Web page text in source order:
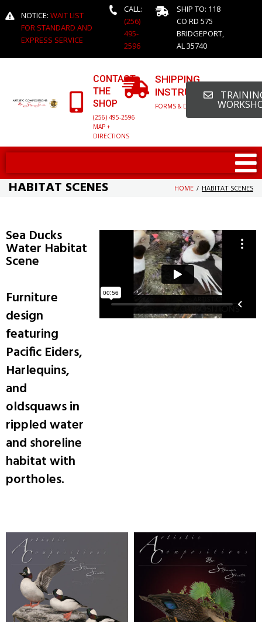
NOTICE: WAIT LIST
FOR STANDARD AND
EXPRESS SERVICE
CALL:
(256)
495-
2596
SHIP TO: 118
CO RD 575
BRIDGEPORT,
AL 35740
CONTACT
THE
SHOP
(256) 495-2596
MAP +
DIRECTIONS
SHIPPING
INSTRUCTIONS
FORMS & DETAILED INFO
HABITAT SCENES HOME / HABITAT SCENES
Sea Ducks
Water Habitat
Scene
Furniture
design
featuring
Pacific Eiders,
Harlequins,
and
oldsquaws in
rippled water
and shoreline
habitat with
portholes.